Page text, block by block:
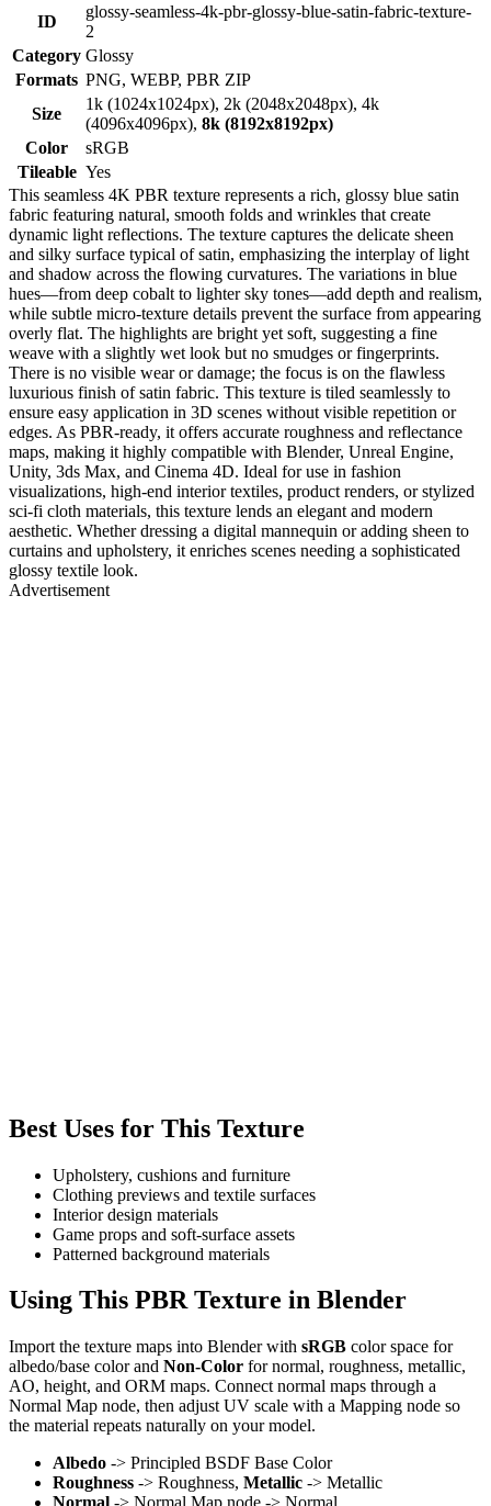
ID
glossy-seamless-4k-pbr-glossy-blue-satin-fabric-texture-
2
Category Glossy
Formats PNG, WEBP, PBR ZIP
Size
1k (1024x1024px), 2k (2048x2048px), 4k
(4096x4096px), 8k (8192x8192px)
Color
sRGB
Tileable Yes
This seamless 4K PBR texture represents a rich, glossy blue satin
fabric featuring natural, smooth folds and wrinkles that create
dynamic light reflections. The texture captures the delicate sheen
and silky surface typical of satin, emphasizing the interplay of light
and shadow across the flowing curvatures. The variations in blue
hues—from deep cobalt to lighter sky tones—add depth and realism,
while subtle micro-texture details prevent the surface from appearing
overly flat. The highlights are bright yet soft, suggesting a fine
weave with a slightly wet look but no smudges or fingerprints.
There is no visible wear or damage; the focus is on the flawless
luxurious finish of satin fabric. This texture is tiled seamlessly to
ensure easy application in 3D scenes without visible repetition or
edges. As PBR-ready, it offers accurate roughness and reflectance
maps, making it highly compatible with Blender, Unreal Engine,
Unity, 3ds Max, and Cinema 4D. Ideal for use in fashion
visualizations, high-end interior textiles, product renders, or stylized
sci-fi cloth materials, this texture lends an elegant and modern
aesthetic. Whether dressing a digital mannequin or adding sheen to
curtains and upholstery, it enriches scenes needing a sophisticated
glossy textile look.
Advertisement
Best Uses for This Texture
Upholstery, cushions and furniture
Clothing previews and textile surfaces
Interior design materials
Game props and soft-surface assets
Patterned background materials
Using This PBR Texture in Blender
Import the texture maps into Blender with sRGB color space for
albedo/base color and Non-Color for normal, roughness, metallic,
AO, height, and ORM maps. Connect normal maps through a
Normal Map node, then adjust UV scale with a Mapping node so
the material repeats naturally on your model.
Albedo -> Principled BSDF Base Color
Roughness -> Roughness, Metallic -> Metallic